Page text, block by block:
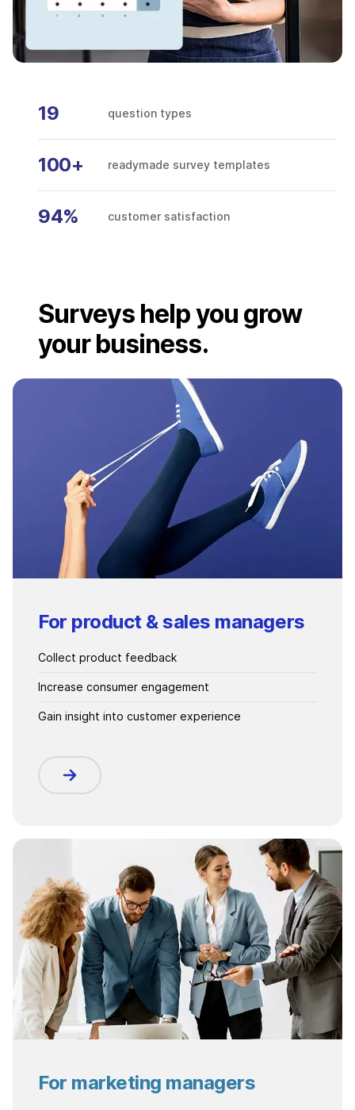
19 question types
100+ readymade survey templates
94% customer satisfaction
Surveys help you grow
your business.
For product & sales managers
Collect product feedback
Increase consumer engagement
Gain insight into customer experience
For marketing managers